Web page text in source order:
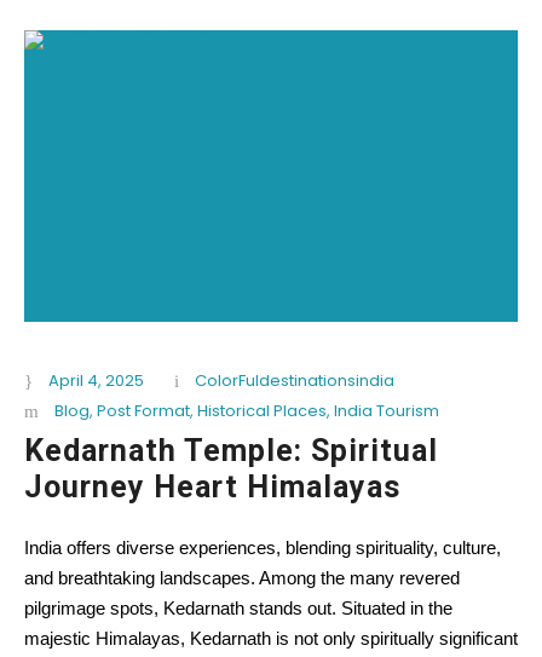
April 4, 2025
ColorFuldestinationsindia
Blog, Post Format, Historical Places, India Tourism
Kedarnath Temple: Spiritual
Journey Heart Himalayas
India offers diverse experiences, blending spirituality, culture,
and breathtaking landscapes. Among the many revered
pilgrimage spots, Kedarnath stands out. Situated in the
majestic Himalayas, Kedarnath is not only spiritually significant